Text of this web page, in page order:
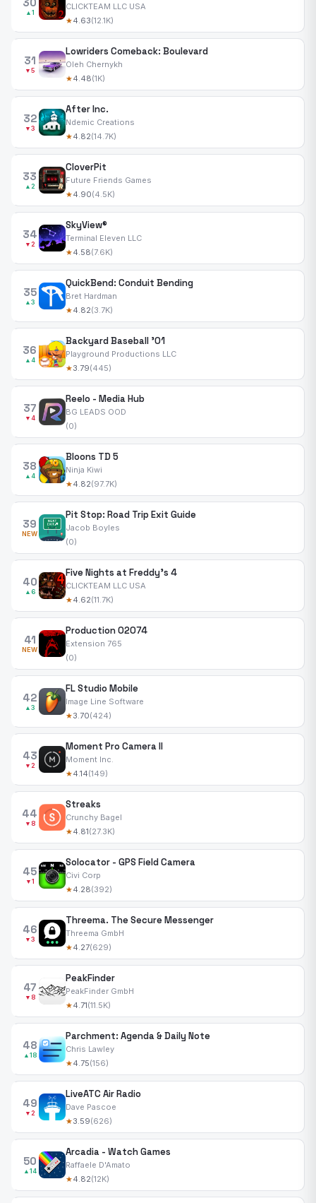
▲1
CLICKTEAM LLC USA
★4.63(12.1K)
31
▼5
Lowriders Comeback: Boulevard
Oleh Chernykh
★4.48(1K)
32
▼3
After Inc.
Ndemic Creations
★4.82(14.7K)
33
▲2
CloverPit
Future Friends Games
★4.90(4.5K)
34
▼2
SkyView®
Terminal Eleven LLC
★4.58(7.6K)
35
▲3
QuickBend: Conduit Bending
Bret Hardman
★4.82(3.7K)
36
▲4
Backyard Baseball '01
Playground Productions LLC
★3.79(445)
37
▼4
Reelo - Media Hub
BG LEADS OOD
(0)
38
▲4
Bloons TD 5
Ninja Kiwi
★4.82(97.7K)
39
NEW
Pit Stop: Road Trip Exit Guide
Jacob Boyles
(0)
40
▲6
Five Nights at Freddy's 4
CLICKTEAM LLC USA
★4.62(11.7K)
41
NEW
Production 02074
Extension 765
(0)
42
▲3
FL Studio Mobile
Image Line Software
★3.70(424)
43
▼2
Moment Pro Camera II
Moment Inc.
★4.14(149)
44
▼8
Streaks
Crunchy Bagel
★4.81(27.3K)
45
▼1
Solocator - GPS Field Camera
Civi Corp
★4.28(392)
46
▼3
Threema. The Secure Messenger
Threema GmbH
★4.27(629)
47
▼8
PeakFinder
PeakFinder GmbH
★4.71(11.5K)
48
▲18
Parchment: Agenda & Daily Note
Chris Lawley
★4.75(156)
49
▼2
LiveATC Air Radio
Dave Pascoe
★3.59(626)
50
▲14
Arcadia - Watch Games
Raffaele D'Amato
★4.82(12K)